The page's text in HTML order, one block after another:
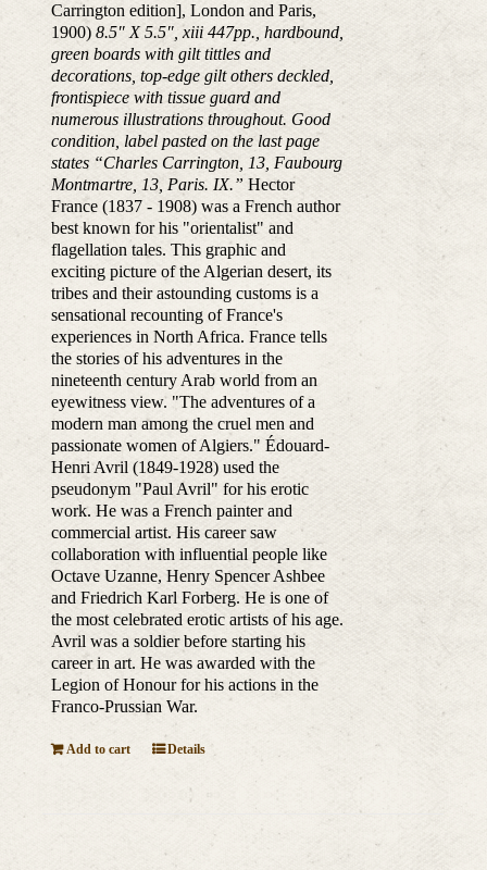
Carrington edition], London and Paris,
1900) 8.5″ X 5.5″, xiii 447pp., hardbound,
green boards with gilt tittles and
decorations, top-edge gilt others deckled,
frontispiece with tissue guard and
numerous illustrations throughout. Good
condition, label pasted on the last page
states “Charles Carrington, 13, Faubourg
Montmartre, 13, Paris. IX.” Hector
France (1837 - 1908) was a French author
best known for his "orientalist" and
flagellation tales. This graphic and
exciting picture of the Algerian desert, its
tribes and their astounding customs is a
sensational recounting of France's
experiences in North Africa. France tells
the stories of his adventures in the
nineteenth century Arab world from an
eyewitness view. "The adventures of a
modern man among the cruel men and
passionate women of Algiers." Édouard-
Henri Avril (1849-1928) used the
pseudonym "Paul Avril" for his erotic
work. He was a French painter and
commercial artist. His career saw
collaboration with influential people like
Octave Uzanne, Henry Spencer Ashbee
and Friedrich Karl Forberg. He is one of
the most celebrated erotic artists of his age.
Avril was a soldier before starting his
career in art. He was awarded with the
Legion of Honour for his actions in the
Franco-Prussian War.
Add to cart Details